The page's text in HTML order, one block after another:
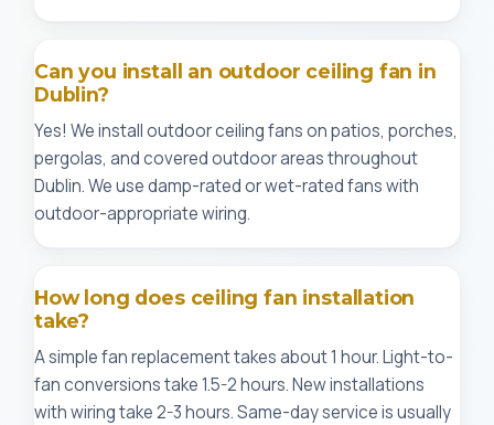
Can you install an outdoor ceiling fan in
Dublin?
Yes! We install outdoor ceiling fans on patios, porches,
pergolas, and covered outdoor areas throughout
Dublin. We use damp-rated or wet-rated fans with
outdoor-appropriate wiring.
How long does ceiling fan installation
take?
A simple fan replacement takes about 1 hour. Light-to-
fan conversions take 1.5-2 hours. New installations
with wiring take 2-3 hours. Same-day service is usually